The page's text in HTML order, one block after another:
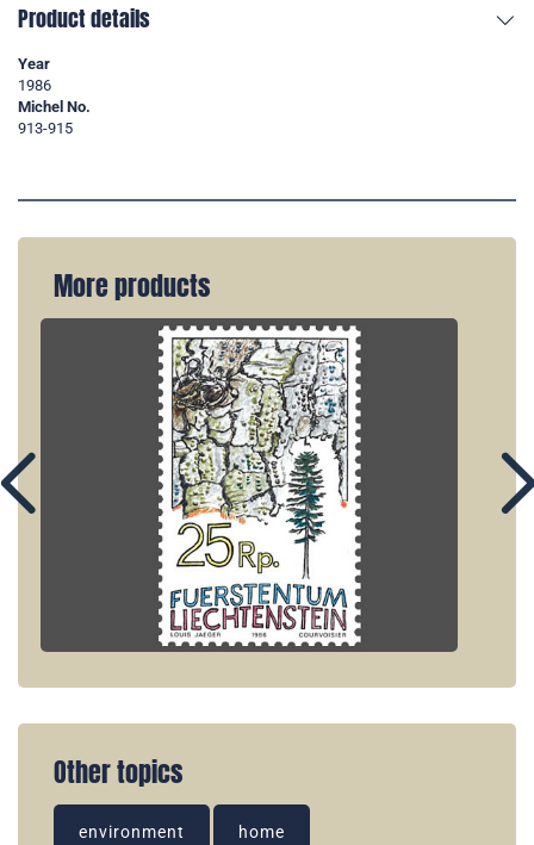
Product details
Year
1986
Michel No.
913-915
More products
Other topics
environment home